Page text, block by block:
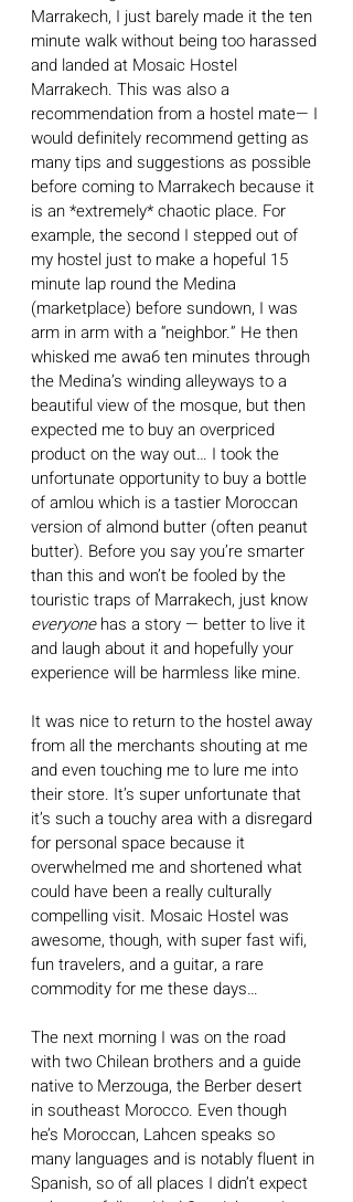
Marrakech, I just barely made it the ten
minute walk without being too harassed
and landed at Mosaic Hostel
Marrakech. This was also a
recommendation from a hostel mate— I
would definitely recommend getting as
many tips and suggestions as possible
before coming to Marrakech because it
is an *extremely* chaotic place. For
example, the second I stepped out of
my hostel just to make a hopeful 15
minute lap round the Medina
(marketplace) before sundown, I was
arm in arm with a “neighbor.” He then
whisked me awa6 ten minutes through
the Medina’s winding alleyways to a
beautiful view of the mosque, but then
expected me to buy an overpriced
product on the way out… I took the
unfortunate opportunity to buy a bottle
of amlou which is a tastier Moroccan
version of almond butter (often peanut
butter). Before you say you’re smarter
than this and won’t be fooled by the
touristic traps of Marrakech, just know
everyone has a story — better to live it
and laugh about it and hopefully your
experience will be harmless like mine.
It was nice to return to the hostel away
from all the merchants shouting at me
and even touching me to lure me into
their store. It’s super unfortunate that
it’s such a touchy area with a disregard
for personal space because it
overwhelmed me and shortened what
could have been a really culturally
compelling visit. Mosaic Hostel was
awesome, though, with super fast wifi,
fun travelers, and a guitar, a rare
commodity for me these days…
The next morning I was on the road
with two Chilean brothers and a guide
native to Merzouga, the Berber desert
in southeast Morocco. Even though
he’s Moroccan, Lahcen speaks so
many languages and is notably fluent in
Spanish, so of all places I didn’t expect